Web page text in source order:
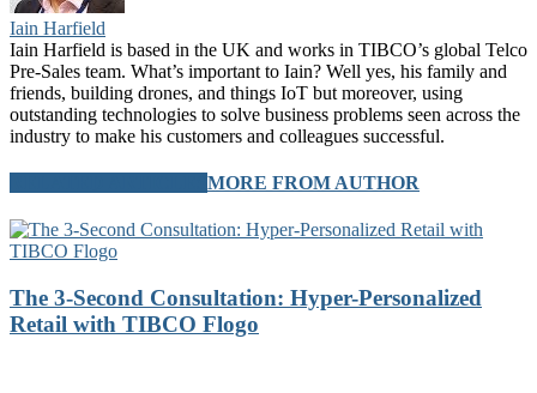
Iain Harfield
Iain Harfield is based in the UK and works in TIBCO’s global Telco
Pre-Sales team. What’s important to Iain? Well yes, his family and
friends, building drones, and things IoT but moreover, using
outstanding technologies to solve business problems seen across the
industry to make his customers and colleagues successful.
MORE FROM AUTHOR
The 3-Second Consultation: Hyper-Personalized
Retail with TIBCO Flogo